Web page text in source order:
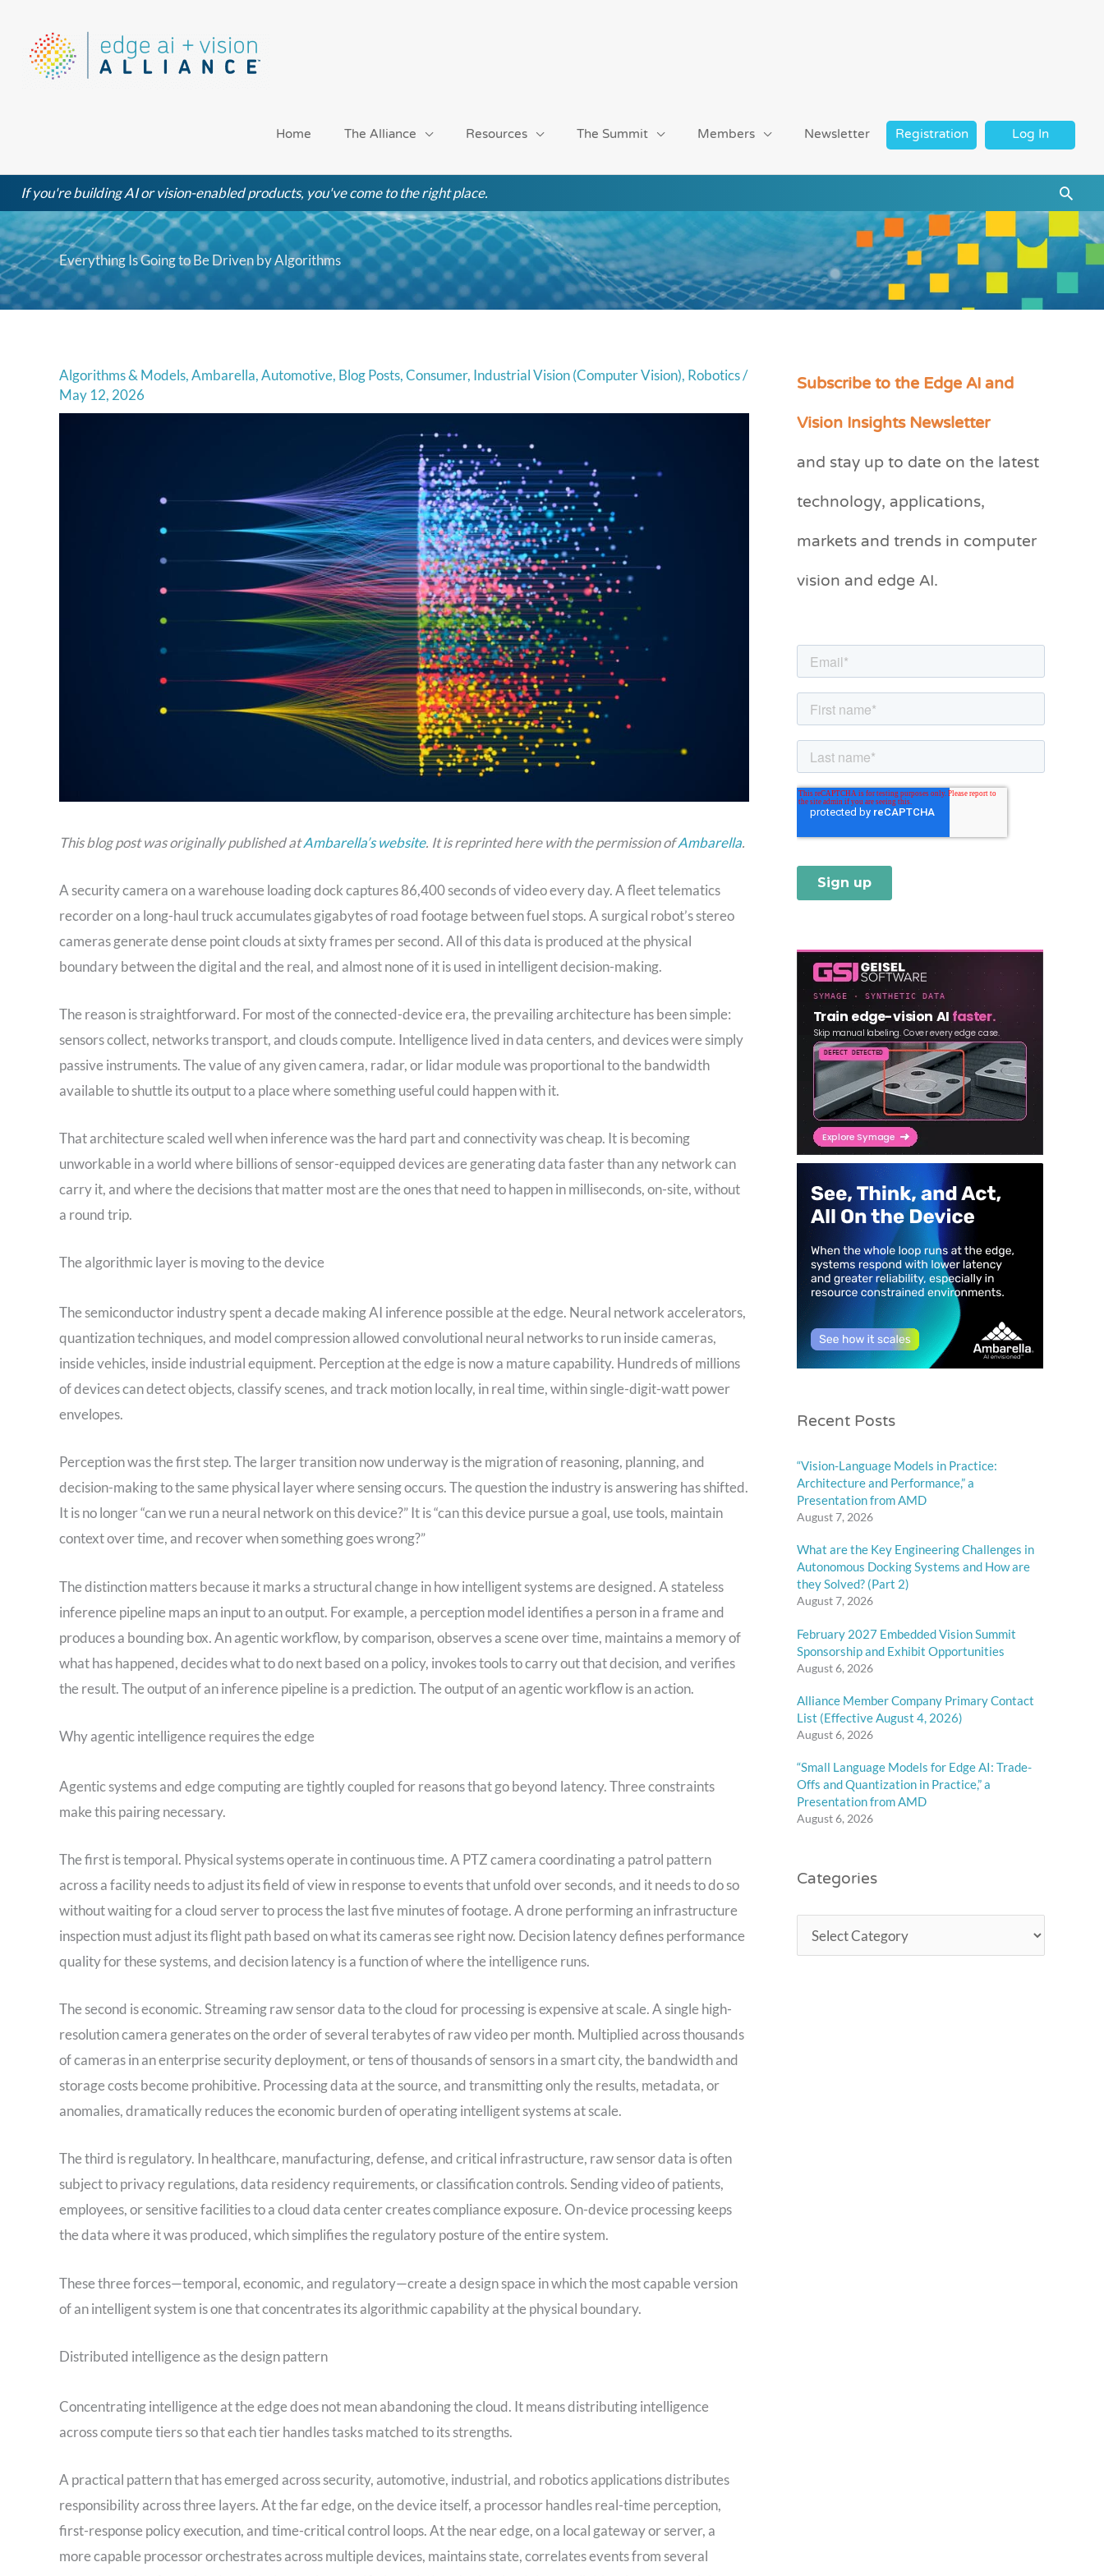
content
Home The Alliance Resources The Summit Members Newsletter Registration Log In
If you're building AI or vision-enabled products, you've come to the right place.
Everything Is Going to Be Driven by Algorithms
Algorithms & Models,Ambarella,Automotive, Blog Posts,Consumer, Industrial Vision (Computer Vision), Robotics/
May 12, 2026
This blog post was originally published atAmbarella’s website. It is reprinted here with the permission ofAmbarella.
A security camera on a warehouse loading dock captures 86,400 seconds of video every day. A fleet telematics
recorder on a long-haul truck accumulates gigabytes of road footage between fuel stops. A surgical robot’s stereo
cameras generate dense point clouds at sixty frames per second. All of this data is produced at the physical
boundary between the digital and the real, and almost none of it is used in intelligent decision-making.
The reason is straightforward. For most of the connected-device era, the prevailing architecture has been simple:
sensors collect, networks transport, and clouds compute. Intelligence lived in data centers, and devices were simply
passive instruments. The value of any given camera, radar, or lidar module was proportional to the bandwidth
available to shuttle its output to a place where something useful could happen with it.
That architecture scaled well when inference was the hard part and connectivity was cheap. It is becoming
unworkable in a world where billions of sensor-equipped devices are generating data faster than any network can
carry it, and where the decisions that matter most are the ones that need to happen in milliseconds, on-site, without
a round trip.
The algorithmic layer is moving to the device
The semiconductor industry spent a decade making AI inference possible at the edge. Neural network accelerators,
quantization techniques, and model compression allowed convolutional neural networks to run inside cameras,
inside vehicles, inside industrial equipment. Perception at the edge is now a mature capability. Hundreds of millions
of devices can detect objects, classify scenes, and track motion locally, in real time, within single-digit-watt power
envelopes.
Perception was the first step. The larger transition now underway is the migration of reasoning, planning, and
decision-making to the same physical layer where sensing occurs. The question the industry is answering has shifted.
It is no longer “can we run a neural network on this device?” It is “can this device pursue a goal, use tools, maintain
context over time, and recover when something goes wrong?”
The distinction matters because it marks a structural change in how intelligent systems are designed. A stateless
inference pipeline maps an input to an output. For example, a perception model identifies a person in a frame and
produces a bounding box. An agentic workflow, by comparison, observes a scene over time, maintains a memory of
what has happened, decides what to do next based on a policy, invokes tools to carry out that decision, and verifies
the result. The output of an inference pipeline is a prediction. The output of an agentic workflow is an action.
Why agentic intelligence requires the edge
Agentic systems and edge computing are tightly coupled for reasons that go beyond latency. Three constraints
make this pairing necessary.
The first is temporal. Physical systems operate in continuous time. A PTZ camera coordinating a patrol pattern
across a facility needs to adjust its field of view in response to events that unfold over seconds, and it needs to do so
without waiting for a cloud server to process the last five minutes of footage. A drone performing an infrastructure
inspection must adjust its flight path based on what its cameras see right now. Decision latency defines performance
quality for these systems, and decision latency is a function of where the intelligence runs.
The second is economic. Streaming raw sensor data to the cloud for processing is expensive at scale. A single high-
resolution camera generates on the order of several terabytes of raw video per month. Multiplied across thousands
of cameras in an enterprise security deployment, or tens of thousands of sensors in a smart city, the bandwidth and
storage costs become prohibitive. Processing data at the source, and transmitting only the results, metadata, or
anomalies, dramatically reduces the economic burden of operating intelligent systems at scale.
The third is regulatory. In healthcare, manufacturing, defense, and critical infrastructure, raw sensor data is often
subject to privacy regulations, data residency requirements, or classification controls. Sending video of patients,
employees, or sensitive facilities to a cloud data center creates compliance exposure. On-device processing keeps
the data where it was produced, which simplifies the regulatory posture of the entire system.
These three forces—temporal, economic, and regulatory—create a design space in which the most capable version
of an intelligent system is one that concentrates its algorithmic capability at the physical boundary.
Distributed intelligence as the design pattern
Concentrating intelligence at the edge does not mean abandoning the cloud. It means distributing intelligence
across compute tiers so that each tier handles tasks matched to its strengths.
A practical pattern that has emerged across security, automotive, industrial, and robotics applications distributes
responsibility across three layers. At the far edge, on the device itself, a processor handles real-time perception,
first-response policy execution, and time-critical control loops. At the near edge, on a local gateway or server, a
more capable processor orchestrates across multiple devices, maintains state, correlates events from several
Subscribe to the Edge AI and
Vision Insights Newsletter
and stay up to date on the latest
technology, applications,
markets and trends in computer
vision and edge AI.
Recent Posts
“Vision-Language Models in Practice:
Architecture and Performance,” a
Presentation from AMD
August 7, 2026
What are the Key Engineering Challenges in
Autonomous Docking Systems and How are
they Solved? (Part 2)
August 7, 2026
February 2027 Embedded Vision Summit
Sponsorship and Exhibit Opportunities
August 6, 2026
Alliance Member Company Primary Contact
List (Effective August 4, 2026)
August 6, 2026
“Small Language Models for Edge AI: Trade-
Offs and Quantization in Practice,” a
Presentation from AMD
August 6, 2026
Categories
C
e
r
i